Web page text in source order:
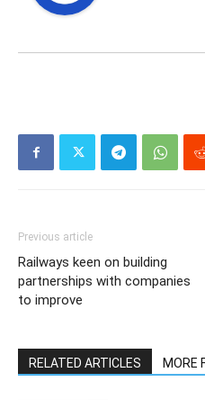
Previous article
Railways keen on building
partnerships with companies
to improve
RELATED ARTICLES MORE